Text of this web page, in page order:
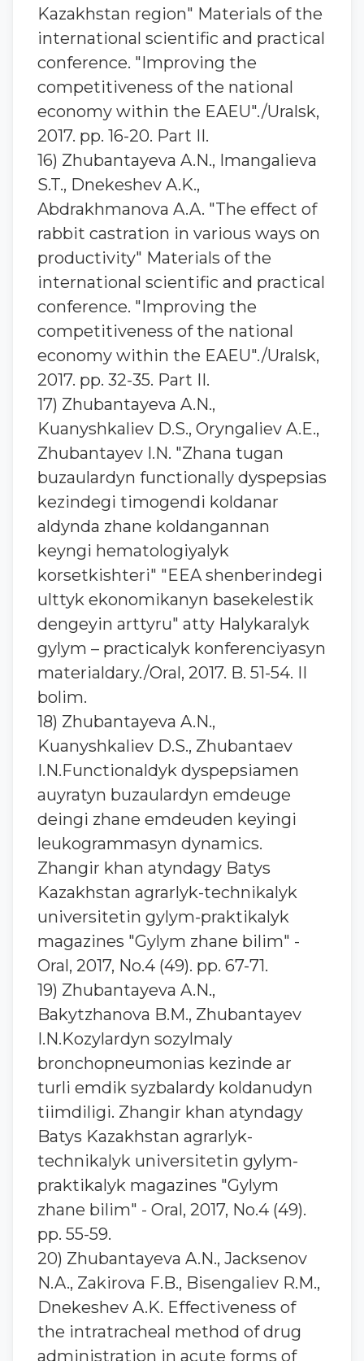
Kazakhstan region" Materials of the
international scientific and practical
conference. "Improving the
competitiveness of the national
economy within the EAEU"./Uralsk,
2017. pp. 16-20. Part II.
16) Zhubantaуeva A.N., Imangalieva
S.T., Dnekeshev A.K.,
Abdrakhmanova A.A. "The effect of
rabbit castration in various ways on
productivity" Materials of the
international scientific and practical
conference. "Improving the
competitiveness of the national
economy within the EAEU"./Uralsk,
2017. pp. 32-35. Part II.
17) Zhubantaуeva A.N.,
Kuanyshkaliev D.S., Oryngaliev A.E.,
Zhubantaуev I.N. "Zhana tugan
buzaulardyn functionally dyspepsias
kezindegi timogendi koldanar
aldynda zhane koldangannan
keyngi hematologiyalyk
korsetkishteri" "EEA shenberindegi
ulttyk ekonomikanyn basekelestik
dengeyin arttyru" atty Halykaralyk
gylym – practicalyk konferenciyasyn
materialdary./Oral, 2017. B. 51-54. II
bolim.
18) Zhubantaуeva A.N.,
Kuanyshkaliev D.S., Zhubantaev
I.N.Functionaldyk dyspepsiamen
auyratyn buzaulardyn emdeuge
deingi zhane emdeuden keyingi
leukogrammasyn dynamics.
Zhangir khan atyndagy Batys
Kazakhstan agrarlyk-technikalyk
universitetin gylym-praktikalyk
magazines "Gylym zhane bilim" -
Oral, 2017, No.4 (49). pp. 67-71.
19) Zhubantaуeva A.N.,
Bakytzhanova B.M., Zhubantaуev
I.N.Kozylardyn sozylmaly
bronchopneumonias kezinde ar
turli emdik syzbalardy koldanudyn
tiimdiligi. Zhangir khan atyndagy
Batys Kazakhstan agrarlyk-
technikalyk universitetin gylym-
praktikalyk magazines "Gylym
zhane bilim" - Oral, 2017, No.4 (49).
pp. 55-59.
20) Zhubantaуeva A.N., Jacksenov
N.A., Zakirova F.B., Bisengaliev R.M.,
Dnekeshev A.K. Effectiveness of
the intratracheal method of drug
administration in acute forms of